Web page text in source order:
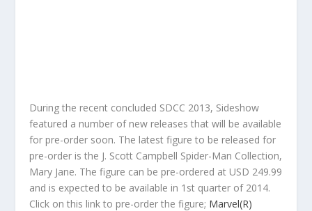
During the recent concluded SDCC 2013, Sideshow
featured a number of new releases that will be available
for pre-order soon. The latest figure to be released for
pre-order is the J. Scott Campbell Spider-Man Collection,
Mary Jane. The figure can be pre-ordered at USD 249.99
and is expected to be available in 1st quarter of 2014.
Click on this link to pre-order the figure; Marvel(R)